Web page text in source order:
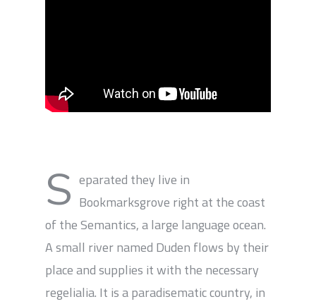
S eparated they live in
Bookmarksgrove right at the coast
of the Semantics, a large language ocean.
A small river named Duden flows by their
place and supplies it with the necessary
regelialia. It is a paradisematic country, in